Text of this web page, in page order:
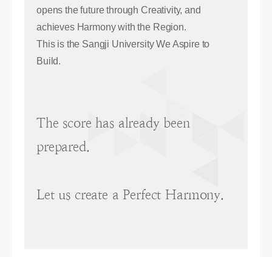
opens the future through Creativity, and
achieves Harmony with the Region.
This is the Sangji University We Aspire to
Build.
The score has already been
prepared.
Let us create a Perfect Harmony.